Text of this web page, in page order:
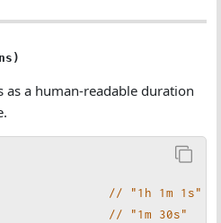
as a human-readable duration
// "1h 1m 1s"
// "1m 30s"